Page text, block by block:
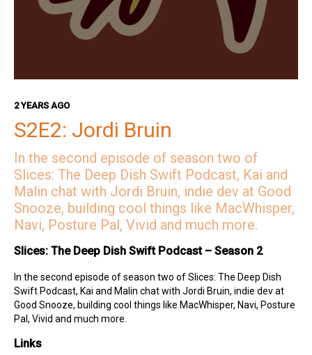
2 YEARS AGO
S2E2: Jordi Bruin
In the second episode of season two of
Slices: The Deep Dish Swift Podcast, Kai and
Malin chat with Jordi Bruin, indie dev at Good
Snooze, building cool things like MacWhisper,
Navi, Posture Pal, Vivid and much more.
Slices: The Deep Dish Swift Podcast – Season 2
In the second episode of season two of Slices: The Deep Dish
Swift Podcast, Kai and Malin chat with Jordi Bruin, indie dev at
Good Snooze, building cool things like MacWhisper, Navi, Posture
Pal, Vivid and much more.
Links